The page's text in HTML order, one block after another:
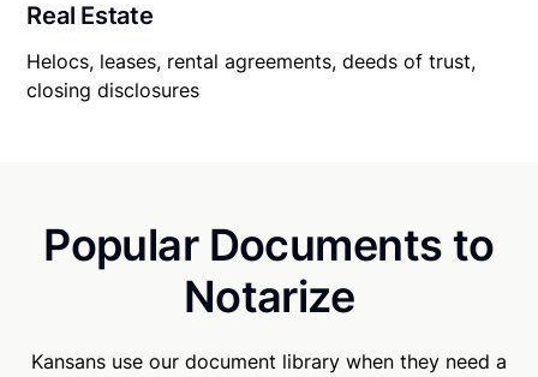
Real Estate
Helocs, leases, rental agreements, deeds of trust,
closing disclosures
Popular Documents to
Notarize
Kansans use our document library when they need a